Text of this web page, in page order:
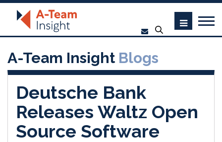
A-Team Insight Blogs
Deutsche Bank
Releases Waltz Open
Source Software